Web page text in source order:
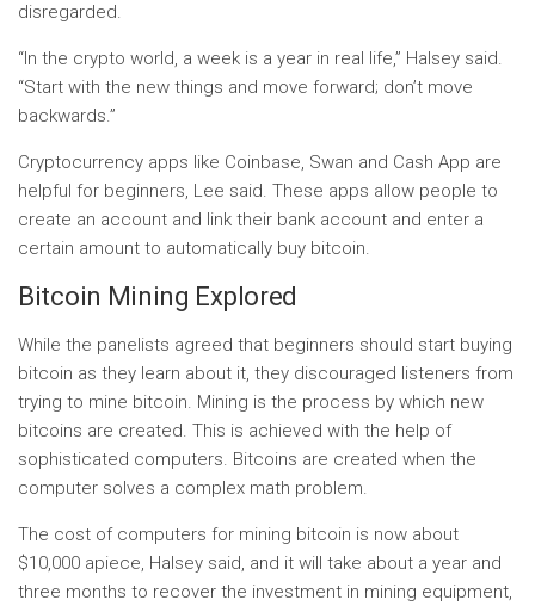
disregarded.
“In the crypto world, a week is a year in real life,” Halsey said.
“Start with the new things and move forward; don’t move
backwards.”
Cryptocurrency apps like Coinbase, Swan and Cash App are
helpful for beginners, Lee said. These apps allow people to
create an account and link their bank account and enter a
certain amount to automatically buy bitcoin.
Bitcoin Mining Explored
While the panelists agreed that beginners should start buying
bitcoin as they learn about it, they discouraged listeners from
trying to mine bitcoin. Mining is the process by which new
bitcoins are created. This is achieved with the help of
sophisticated computers. Bitcoins are created when the
computer solves a complex math problem.
The cost of computers for mining bitcoin is now about
$10,000 apiece, Halsey said, and it will take about a year and
three months to recover the investment in mining equipment,